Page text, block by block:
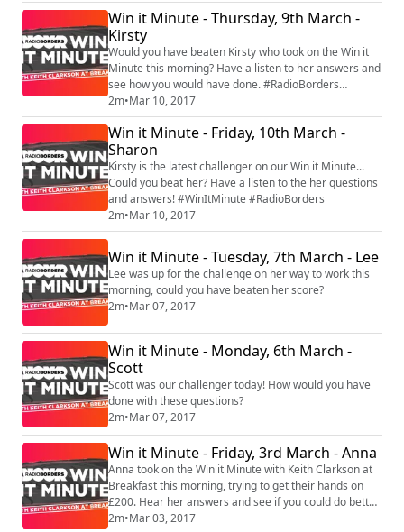
Win it Minute - Thursday, 9th March -
Kirsty
Would you have beaten Kirsty who took on the Win it
Minute this morning? Have a listen to her answers and
see how you would have done. #RadioBorders
#WinItMinute
2m•Mar 10, 2017
Win it Minute - Friday, 10th March -
Sharon
Kirsty is the latest challenger on our Win it Minute...
Could you beat her? Have a listen to the her questions
and answers! #WinItMinute #RadioBorders
2m•Mar 10, 2017
Win it Minute - Tuesday, 7th March - Lee
Lee was up for the challenge on her way to work this
morning, could you have beaten her score?
2m•Mar 07, 2017
Win it Minute - Monday, 6th March -
Scott
Scott was our challenger today! How would you have
done with these questions?
2m•Mar 07, 2017
Win it Minute - Friday, 3rd March - Anna
Anna took on the Win it Minute with Keith Clarkson at
Breakfast this morning, trying to get their hands on
£200. Hear her answers and see if you could do better.
You can register to play at www.radioborders.com
2m•Mar 03, 2017